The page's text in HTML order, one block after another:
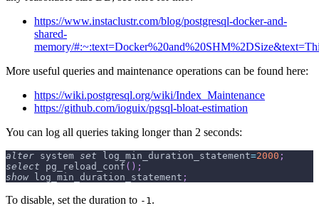
https://www.instaclustr.com/blog/postgresql-docker-and-
shared-
memory/
More useful queries and maintenance operations can be found here:
https://wiki.postgresql.org/wiki/Index_Maintenance
https://github.com/ioguix/pgsql-bloat-estimation
You can log all queries taking longer than 2 seconds:
alter system set log_min_duration_statement=2000 ;
select pg_reload_conf ( ) ;
show log_min_duration_statement ;
To disable, set the duration to -1.